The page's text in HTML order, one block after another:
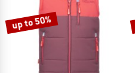
up to 50%